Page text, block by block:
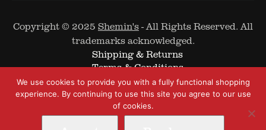
Copyright © 2025 Shemin's- All Rights Reserved. All
trademarks acknowledged.
Shipping & Returns
Terms & Conditions
Cookie Policy
Privacy Policy
We use cookies to provide you with a fully functional shopping
experience. By continuing to use this site you agree to our use
of cookies.